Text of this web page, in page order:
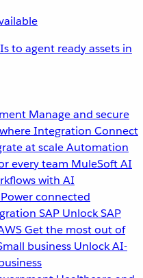
to agent ready assets in
Manage and secure
Integration Connect
at scaleAutomation
every team MuleSoft AI
with AI
Power connected
SAP Unlock SAP
Get the most out of
business Unlock AI-